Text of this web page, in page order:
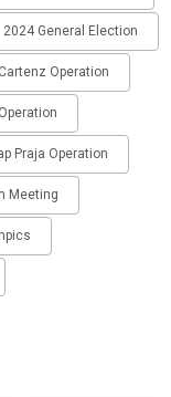
2024 General Election
Operation
Praja Operation
Meeting